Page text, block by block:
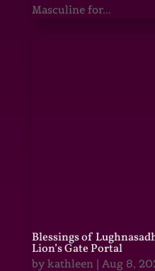
Masculine for...
Blessings of
Lion’s Gate Portal
by kathleen| Aug 8,